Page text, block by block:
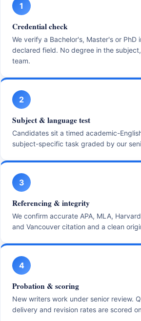
1
Credential check
We verify a Bachelor's, Master's or PhD
declared field. No degree in the
team.
2
Subject & language test
Candidates sit a timed academic-
subject-specific task graded by our
3
Referencing & integrity
We confirm accurate APA, MLA,
and Vancouver citation and a clean
4
Probation & scoring
New writers work under senior review.
delivery and revision rates are scored